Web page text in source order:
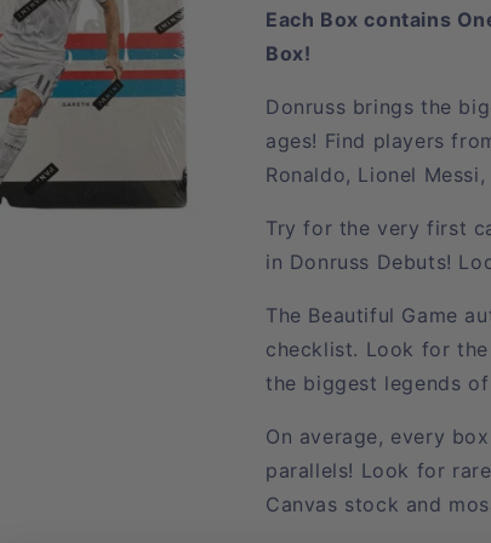
Each Box contains
Box!
Donruss brings the
ages! Find players
Ronaldo, Lionel
Try for the very first
in Donruss Debuts!
The Beautiful Game
checklist. Look for
the biggest legends
On average, every
parallels! Look for
Canvas stock and